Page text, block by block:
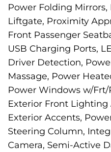
Power Folding
Liftgate, Proximity
Front Passenger
USB Charging Ports,
Driver Detection,
Massage, Power
Power Windows w/Frt/
Exterior Front
Exterior Accents,
Steering Column,
Camera, Semi-Active